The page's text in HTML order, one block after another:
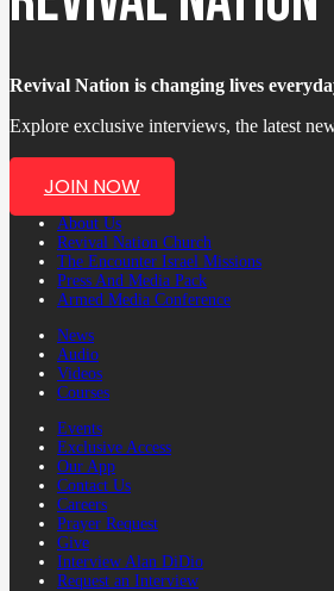
Revival Nation is changing lives
Explore exclusive interviews, the latest
JOIN NOW
About Us
Revival Nation Church
The Encounter Israel Missions
Press And Media Pack
Armed Media Conference
News
Audio
Videos
Courses
Events
Exclusive Access
Our App
Contact Us
Careers
Prayer Request
Give
Interview Alan DiDio
Request an Interview